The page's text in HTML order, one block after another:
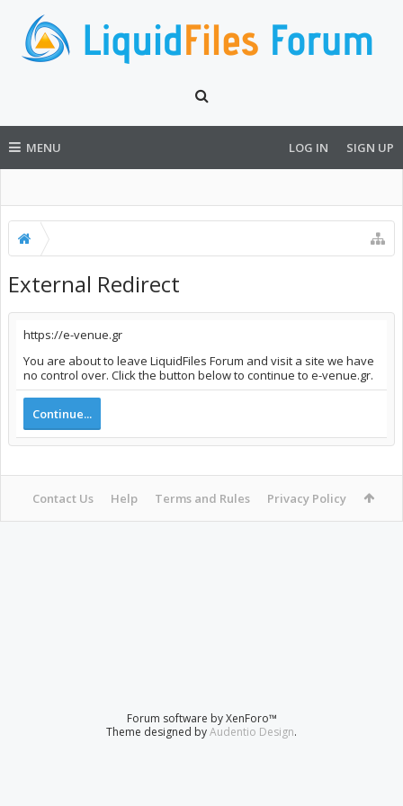
MENU LOG IN SIGN UP
External Redirect
https://e-venue.gr
You are about to leave LiquidFiles Forum and visit a site we have
no control over. Click the button below to continue to e-venue.gr.
Continue...
Contact Us Help Terms and Rules Privacy Policy
Forum software by XenForo™
Theme designed byAudentio Design.